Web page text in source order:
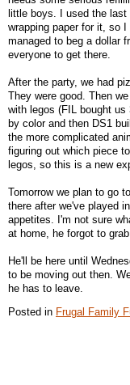
little boys. I used the
wrapping paper for it, so
managed to beg a dollar
everyone to get there.
After the party, we had
They were good. Then
with legos (FIL bought
by color and then DS1
the more complicated
figuring out which piece
legos, so this is a new
Tomorrow we plan to go
there after we've played
appetites. I'm not sure
at home, he forgot to
He'll be here until
to be moving out then.
he has to leave.
Posted in Frugal Family